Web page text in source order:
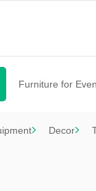
Furniture for
Decor